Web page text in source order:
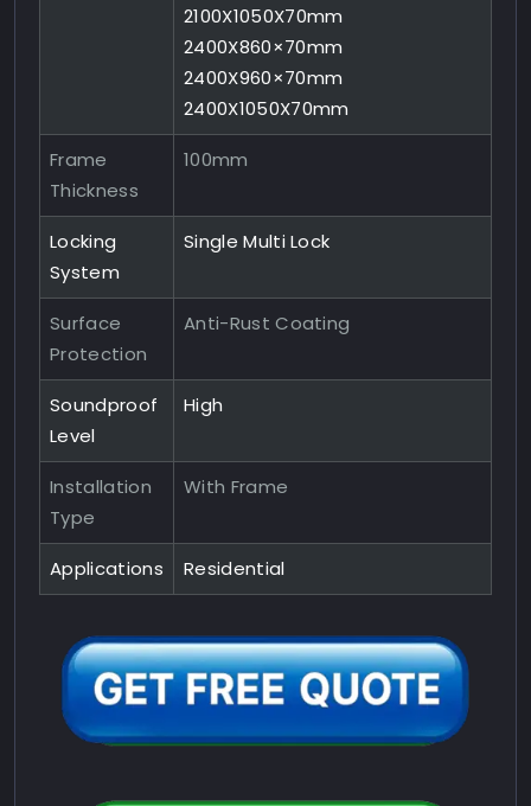
2100X1050X70mm
2400X860×70mm
2400X960×70mm
2400X1050X70mm
Frame
Thickness
100mm
Locking
System
Single Multi Lock
Surface
Protection
Anti-Rust Coating
Soundproof
Level
High
Installation
Type
With Frame
Applications Residential